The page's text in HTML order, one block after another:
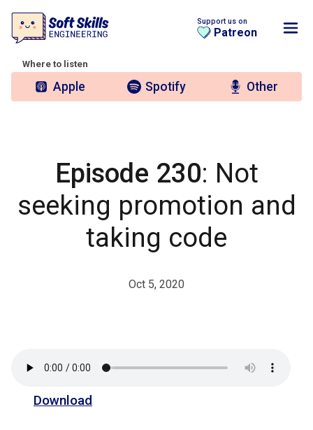
Support us on
Patreon
Where to listen
Apple Spotify Other
Episode 230: Not
seeking promotion and
taking code
Oct 5, 2020
Download